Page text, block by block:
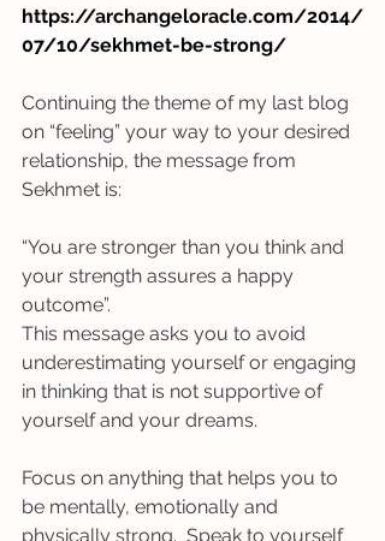
https://archangeloracle.com/2014/
07/10/sekhmet-be-strong/
Continuing the theme of my last blog
on “feeling” your way to your desired
relationship, the message from
Sekhmet is:
“You are stronger than you think and
your strength assures a happy
outcome”.
This message asks you to avoid
underestimating yourself or engaging
in thinking that is not supportive of
yourself and your dreams.
Focus on anything that helps you to
be mentally, emotionally and
physically strong.  Speak to yourself